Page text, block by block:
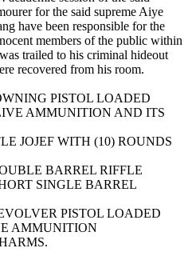
for the said supreme Aiye
have been responsible for the
members of the public within
trailed to his criminal hideout
recovered from his room.
PISTOL LOADED
AMMUNITION AND ITS
JOJEF WITH (10) ROUNDS
BARREL RIFFLE
SINGLE BARREL
PISTOL LOADED
AMMUNITION